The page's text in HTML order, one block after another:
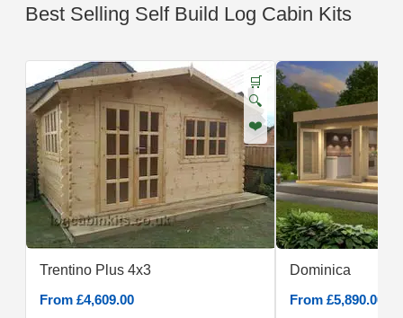
Best Selling Self Build Log Cabin Kits
🛒
🔍
❤️
Trentino Plus 4x3
From £4,609.00
Dominica
From £5,890.00